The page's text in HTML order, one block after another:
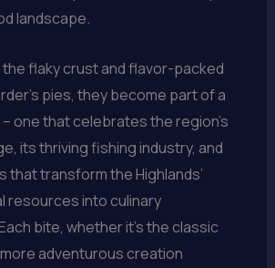
landscape.
flaky crust and flavor-packed
pies, they become part of a
one that celebrates the region’s
its thriving fishing industry, and
that transform the Highlands’
resources into culinary
bite, whether it’s the classic
adventurous creation